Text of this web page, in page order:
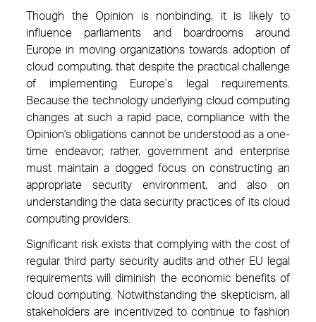
Though the Opinion is nonbinding, it is likely to
influence parliaments and boardrooms around
Europe in moving organizations towards adoption of
cloud computing, that despite the practical challenge
of implementing Europe’s legal requirements.
Because the technology underlying cloud computing
changes at such a rapid pace, compliance with the
Opinion's obligations cannot be understood as a one-
time endeavor; rather, government and enterprise
must maintain a dogged focus on constructing an
appropriate security environment, and also on
understanding the data security practices of its cloud
computing providers.
Significant risk exists that complying with the cost of
regular third party security audits and other EU legal
requirements will diminish the economic benefits of
cloud computing. Notwithstanding the skepticism, all
stakeholders are incentivized to continue to fashion